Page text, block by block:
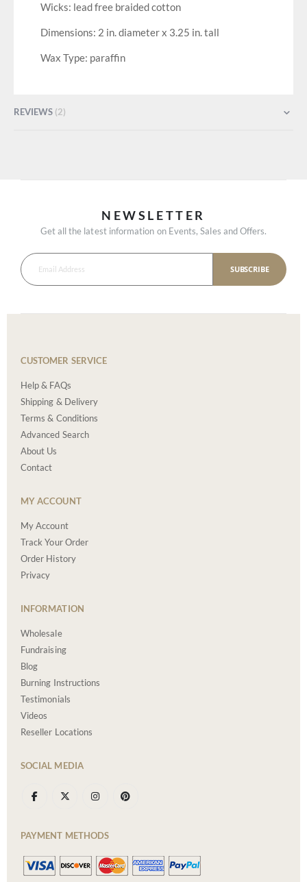
Wicks: lead free braided cotton
Dimensions: 2 in. diameter x 3.25 in. tall
Wax Type: paraffin
REVIEWS 2
NEWSLETTER
Get all the latest information on Events, Sales and Offers.
SUBSCRIBE
CUSTOMER SERVICE
Help & FAQs
Shipping & Delivery
Terms & Conditions
Advanced Search
About Us
Contact
MY ACCOUNT
My Account
Track Your Order
Order History
Privacy
INFORMATION
Wholesale
Fundraising
Blog
Burning Instructions
Testimonials
Videos
Reseller Locations
SOCIAL MEDIA
PAYMENT METHODS